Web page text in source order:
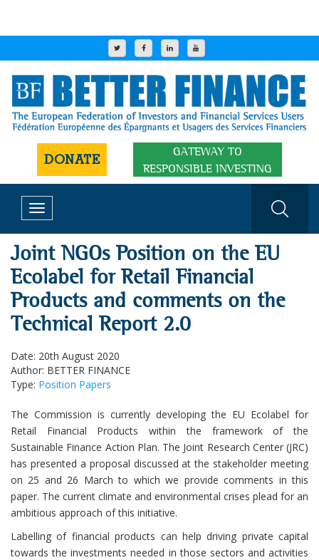
DONATE
GATEWAY TO
RESPONSIBLE INVESTING
Toggle
navigation
Joint NGOs Position on the EU
Ecolabel for Retail Financial
Products and comments on the
Technical Report 2.0
Date: 20th August 2020
Author: BETTER FINANCE
Type: Position Papers
The Commission is currently developing the EU Ecolabel for
Retail Financial Products within the framework of the
Sustainable Finance Action Plan. The Joint Research Center (JRC)
has presented a proposal discussed at the stakeholder meeting
on 25 and 26 March to which we provide comments in this
paper. The current climate and environmental crises plead for an
ambitious approach of this initiative.
Labelling of financial products can help driving private capital
towards the investments needed in those sectors and activities